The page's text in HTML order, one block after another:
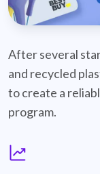
After several
and recycled
to create a
program.